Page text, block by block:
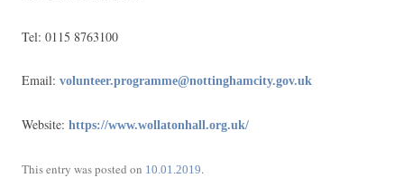
Tel: 0115 8763100
Email: volunteer.programme@nottinghamcity.gov.uk
Website: https://www.wollatonhall.org.uk/
This entry was posted on 10.01.2019.